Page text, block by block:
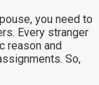
you need to
Every stranger
reason and
So,